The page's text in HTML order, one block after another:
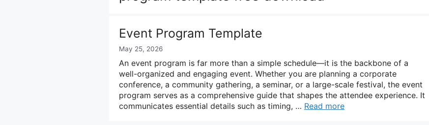
Event Program Template
May 25, 2026
An event program is far more than a simple schedule—it is the backbone of a
well-organized and engaging event. Whether you are planning a corporate
conference, a community gathering, a seminar, or a large-scale festival, the event
program serves as a comprehensive guide that shapes the attendee experience. It
communicates essential details such as timing, … Read more